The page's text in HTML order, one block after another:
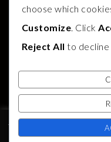
AUTHOR
This website uses
choose which
Customize . Click
Reject All to decline